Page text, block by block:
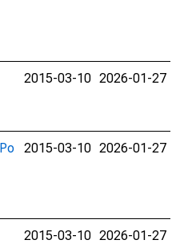
2015-03-10 2026-01-27
2015-03-10 2026-01-27
2015-03-10 2026-01-27